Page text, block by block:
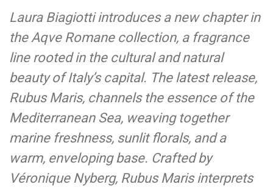
Laura Biagiotti introduces a new chapter in
the Aqve Romane collection, a fragrance
line rooted in the cultural and natural
beauty of Italy’s capital. The latest release,
Rubus Maris, channels the essence of the
Mediterranean Sea, weaving together
marine freshness, sunlit florals, and a
warm, enveloping base. Crafted by
Véronique Nyberg, Rubus Maris interprets